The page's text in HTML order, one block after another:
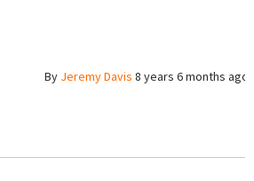
By Jeremy Davis 8 years 6 months ago